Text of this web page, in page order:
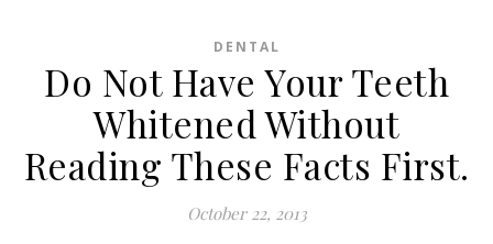
DENTAL
Do Not Have Your Teeth
Whitened Without
Reading These Facts First.
October 22, 2013